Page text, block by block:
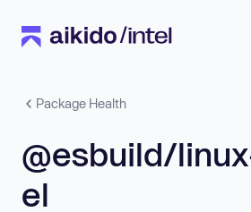
Package Health
@esbuild/
el